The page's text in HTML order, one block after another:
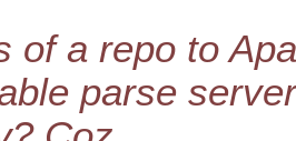
of a repo to
parse